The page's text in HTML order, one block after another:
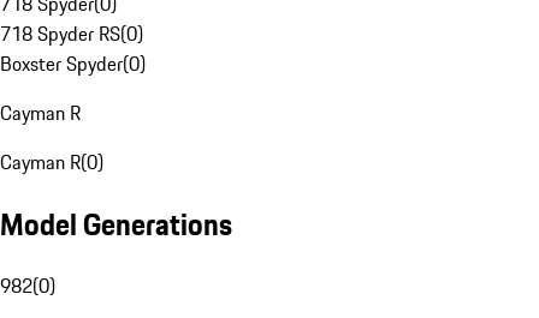
718 Spyder RS(0)
Boxster Spyder(0)
Cayman R
Cayman R(0)
Model Generations
982(0)